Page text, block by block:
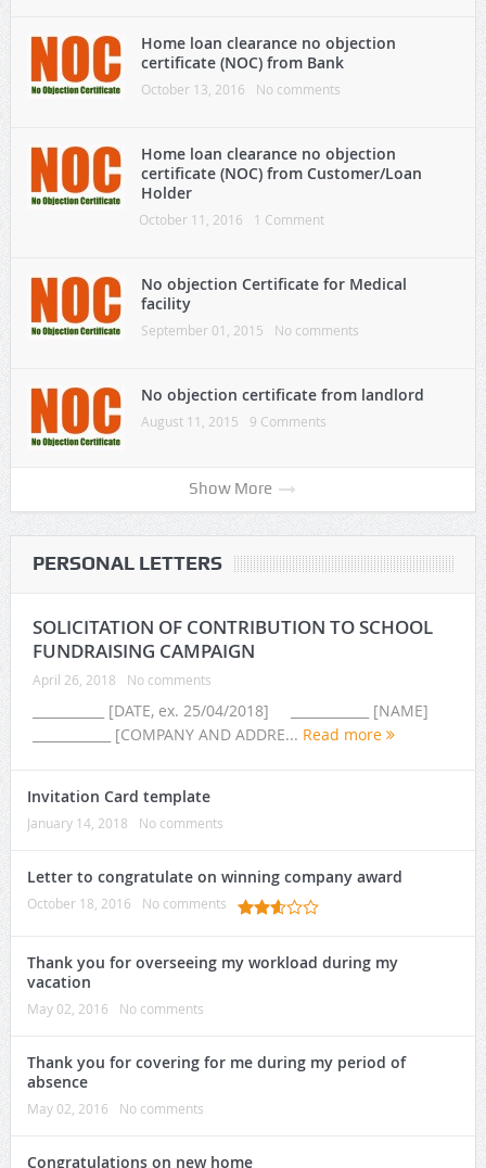
Home loan clearance no objection
certificate (NOC) from Bank
October 13, 2016 No comments
Home loan clearance no objection
certificate (NOC) from Customer/Loan
Holder
October 11, 2016 1 Comment
No objection Certificate for Medical
facility
September 01, 2015 No comments
No objection certificate from landlord
August 11, 2015 9 Comments
Show More
PERSONAL LETTERS
SOLICITATION OF CONTRIBUTION TO SCHOOL
FUNDRAISING CAMPAIGN
April 26, 2018 No comments
___________ [DATE, ex. 25/04/2018] ____________ [NAME]
____________ [COMPANY AND ADDRE... Read more
Invitation Card template
January 14, 2018 No comments
Letter to congratulate on winning company award
October 18, 2016 No comments
Thank you for overseeing my workload during my
vacation
May 02, 2016 No comments
Thank you for covering for me during my period of
absence
May 02, 2016 No comments
Congratulations on new home